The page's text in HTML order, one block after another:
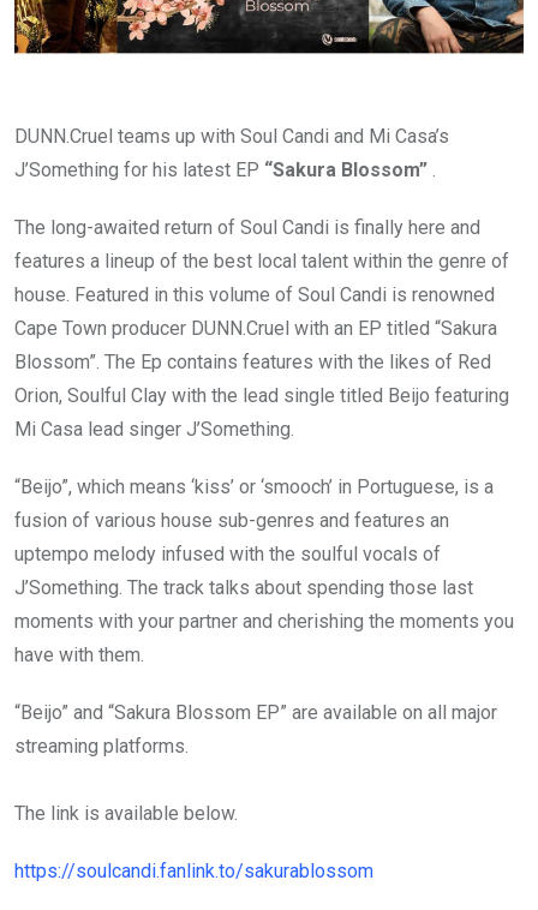
DUNN.Cruel teams up with Soul Candi and Mi Casa’s
J’Something for his latest EP “Sakura Blossom”
The long-awaited return of Soul Candi is finally here and
features a lineup of the best local talent within the genre of
house. Featured in this volume of Soul Candi is renowned
Cape Town producer DUNN.Cruel with an EP titled “Sakura
Blossom”. The Ep contains features with the likes of Red
Orion, Soulful Clay with the lead single titled Beijo featuring
Mi Casa lead singer J’Something.
“Beijo”, which means ‘kiss’ or ‘smooch’ in Portuguese, is a
fusion of various house sub-genres and features an
uptempo melody infused with the soulful vocals of
J’Something. The track talks about spending those last
moments with your partner and cherishing the moments you
have with them.
“Beijo” and “Sakura Blossom EP” are available on all major
streaming platforms.
The link is available below.
https://soulcandi.fanlink.to/sakurablossom